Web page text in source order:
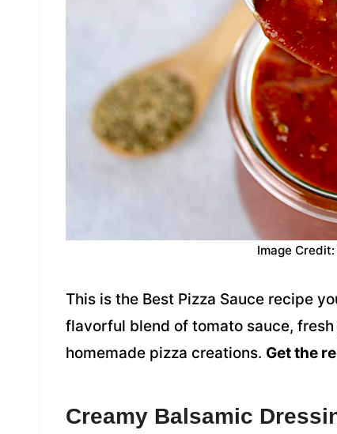
Image
This is the Best Pizza Sauce recipe
flavorful blend of tomato sauce,
homemade pizza creations. Get the
Creamy Balsamic